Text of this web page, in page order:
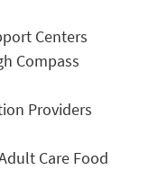
Centers
Compass
Providers
Care Food